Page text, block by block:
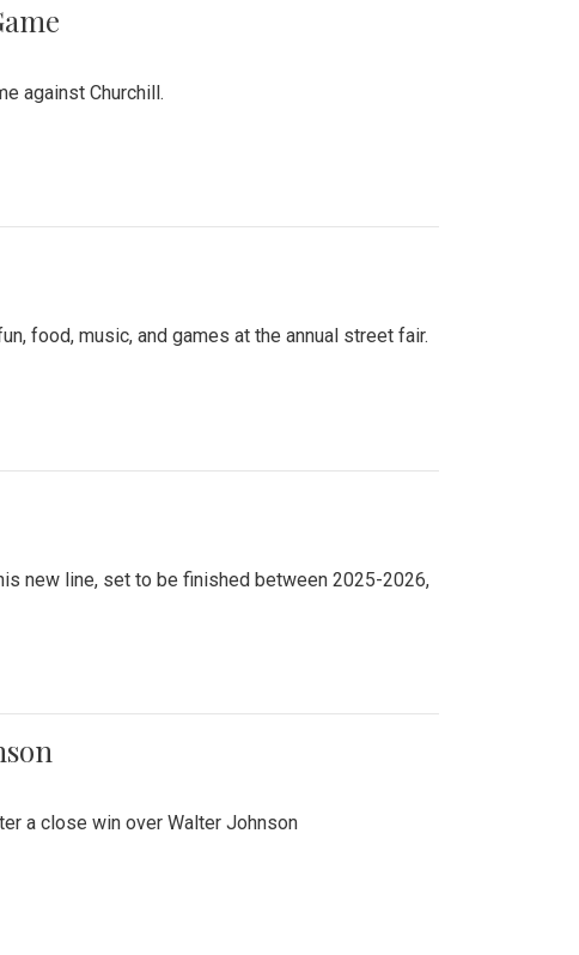
against Churchill.
food, music, and games at the annual street fair.
new line, set to be finished between 2025-2026,
a close win over Walter Johnson